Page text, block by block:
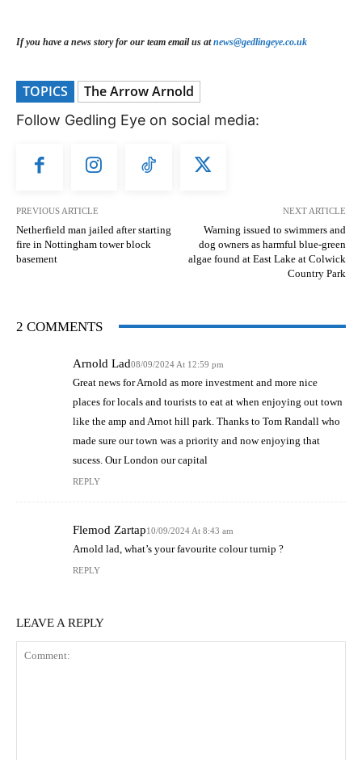
If you have a news story for our team email us atnews@gedlingeye.co.uk
TOPICS The Arrow Arnold
Follow Gedling Eye on social media:
PREVIOUS ARTICLE
Netherfield man jailed after starting
fire in Nottingham tower block
basement
NEXT ARTICLE
Warning issued to swimmers and
dog owners as harmful blue-green
algae found at East Lake at Colwick
Country Park
2 COMMENTS
Arnold Lad08/09/2024 At 12:59 pm
Great news for Arnold as more investment and more nice
places for locals and tourists to eat at when enjoying out town
like the amp and Arnot hill park. Thanks to Tom Randall who
made sure our town was a priority and now enjoying that
sucess. Our London our capital
REPLY
Flemod Zartap10/09/2024 At 8:43 am
Arnold lad, what’s your favourite colour turnip ?
REPLY
LEAVE A REPLY